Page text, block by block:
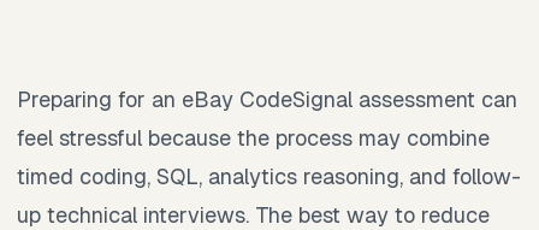
Preparing for an eBay CodeSignal assessment can
feel stressful because the process may combine
timed coding, SQL, analytics reasoning, and follow-
up technical interviews. The best way to reduce